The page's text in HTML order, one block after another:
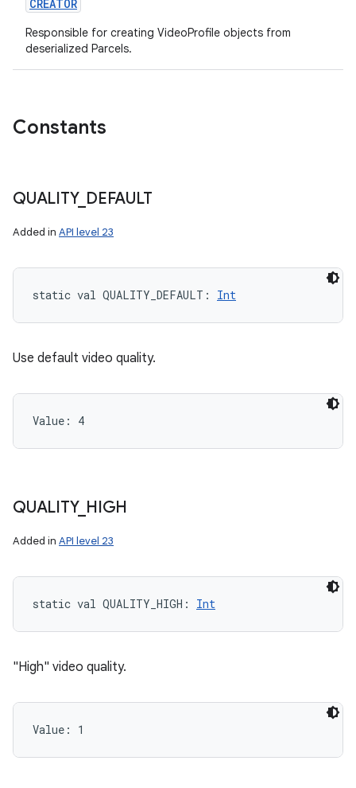
CREATOR
Responsible for creating VideoProfile objects from
deserialized Parcels.
Constants
QUALITY_ DEFAULT
Added in API level 23
static val QUALITY_DEFAULT : Int
Use default video quality.
Value: 4
QUALITY_ HIGH
Added in API level 23
static val QUALITY_HIGH : Int
"High" video quality.
Value: 1